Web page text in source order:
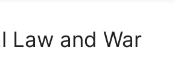
Law and War